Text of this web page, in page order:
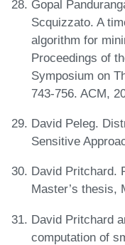
Gopal
Scquizzato. A
algorithm for
Proceedings of
Symposium on
743-756. ACM,
David Peleg.
Sensitive
David Pritchard.
Master’s thesis,
David Pritchard
computation of